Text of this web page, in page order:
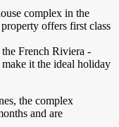
complex in the
offers first class
French Riviera -
it the ideal holiday
the complex
and are